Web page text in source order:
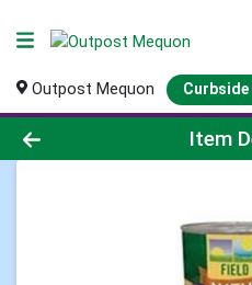
Outpost Mequon Curbside
Product DetailsItem